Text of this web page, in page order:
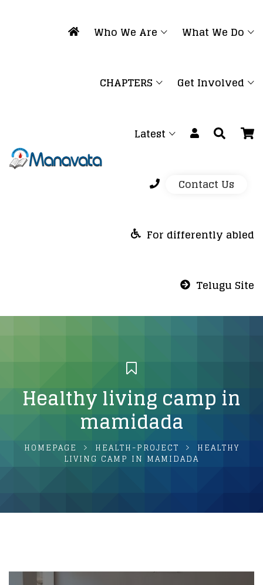
Who We Are What We Do
CHAPTERS Get Involved
Latest
Contact Us
For differently abled
Telugu Site
Healthy living camp in
mamidada
HOMEPAGE HEALTH-PROJECT
HEALTHY
LIVING CAMP IN MAMIDADA